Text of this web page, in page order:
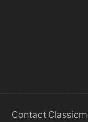
Contact